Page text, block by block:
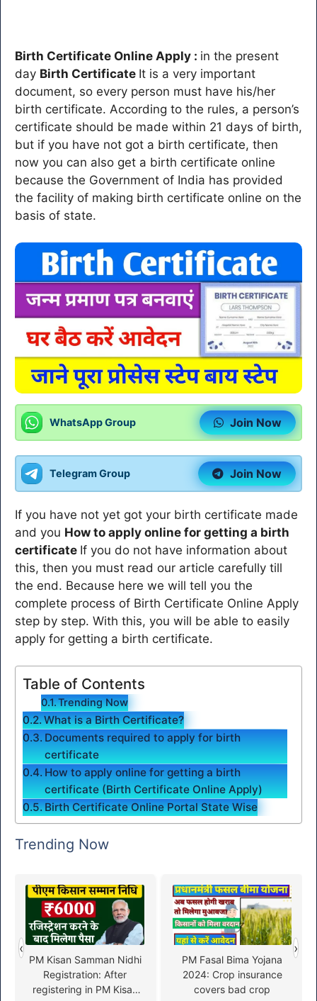
Birth Certificate Online Apply : in the present
day Birth Certificate It is a very important
document, so every person must have his/her
birth certificate. According to the rules, a person’s
certificate should be made within 21 days of birth,
but if you have not got a birth certificate, then
now you can also get a birth certificate online
because the Government of India has provided
the facility of making birth certificate online on the
basis of state.
WhatsApp Group Join Now
Telegram Group Join Now
If you have not yet got your birth certificate made
and you How to apply online for getting a birth
certificate If you do not have information about
this, then you must read our article carefully till
the end. Because here we will tell you the
complete process of Birth Certificate Online Apply
step by step. With this, you will be able to easily
apply for getting a birth certificate.
Table of Contents
Trending Now
What is a Birth Certificate?
Documents required to apply for birth
certificate
How to apply online for getting a birth
certificate (Birth Certificate Online Apply)
Birth Certificate Online Portal State Wise
Trending Now
PM Kisan Samman Nidhi
Registration: After
registering in PM Kisan
PM Fasal Bima Yojana
2024: Crop insurance
covers bad crop
‹ ›